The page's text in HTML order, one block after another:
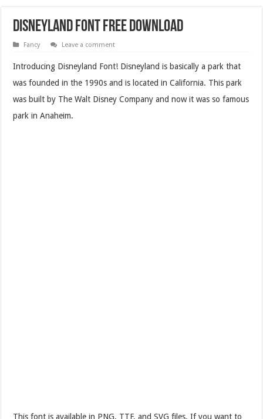
Disneyland Font Free Download
Fancy Leave a comment
Introducing Disneyland Font! Disneyland is basically a park that
was founded in the 1990s and is located in California. This park
was built by The Walt Disney Company and now it was so famous
park in Anaheim.
This font is available in PNG, TTF, and SVG files. If you want to